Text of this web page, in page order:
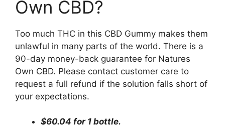
Own CBD?
Too much THC in this CBD Gummy makes them
unlawful in many parts of the world. There is a
90-day money-back guarantee for Natures
Own CBD. Please contact customer care to
request a full refund if the solution falls short of
your expectations.
$60.04 for 1 bottle.